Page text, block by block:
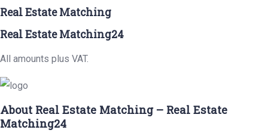
Real Estate Matching
Real Estate Matching24
All amounts plus VAT.
About Real Estate Matching – Real Estate
Matching24